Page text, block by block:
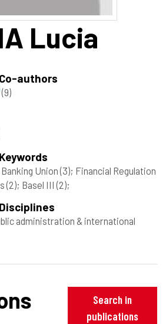
Lucia
authors
(9)
Banking Union(3); Financial Regulation
(2); Basel III(2);
administration & international
Search in
publications